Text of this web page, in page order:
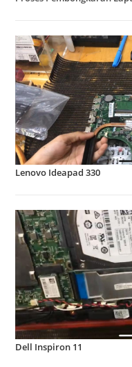
Lenovo Ideapad 330
Dell Inspiron 11